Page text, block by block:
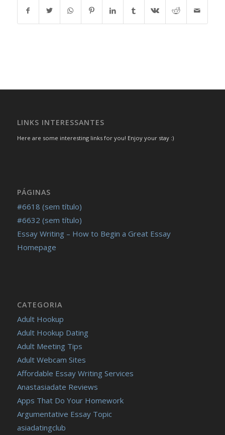
LINKS INTERESSANTES
Here are some interesting links for you! Enjoy your stay :)
PÁGINAS
#6618 (sem título)
#6632 (sem título)
Essay Writing – How to Begin a Great Essay
Homepage
CATEGORIA
Adult Hookup
Adult Hookup Dating
Adult Meeting Tips
Adult Webcam Sites
Affordable Essay Writing Services
Anastasiadate Reviews
Apps That Do Your Homework
Argumentative Essay Topic
asiadatingclub